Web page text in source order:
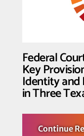
Federal
Key
Identity and
in Three
Continue